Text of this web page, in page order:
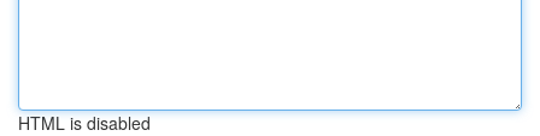
HTML is disabled